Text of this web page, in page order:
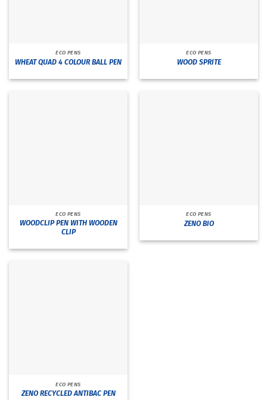
ECO PENS
WHEAT QUAD 4 COLOUR BALL PEN
ECO PENS
WOOD SPRITE
ECO PENS
WOODCLIP PEN WITH WOODEN
CLIP
ECO PENS
ZENO BIO
ECO PENS
ZENO RECYCLED ANTIBAC PEN